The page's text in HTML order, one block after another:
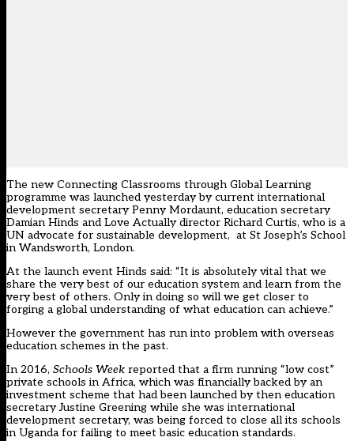
The new Connecting Classrooms through Global Learning
programme was launched yesterday by current international
development secretary Penny Mordaunt, education secretary
Damian Hinds and Love Actually director Richard Curtis, who is a
UN advocate for sustainable development, at St Joseph’s School
in Wandsworth, London.
At the launch event Hinds said: “It is absolutely vital that we
share the very best of our education system and learn from the
very best of others. Only in doing so will we get closer to
forging a global understanding of what education can achieve.”
However the government has run into problem with overseas
education schemes in the past.
In 2016, Schools Week reported that a firm running “low cost”
private schools in Africa, which was financially backed by an
investment scheme that had been launched by then education
secretary Justine Greening while she was international
development secretary, was being forced to close all its schools
in Uganda for failing to meet basic education standards.